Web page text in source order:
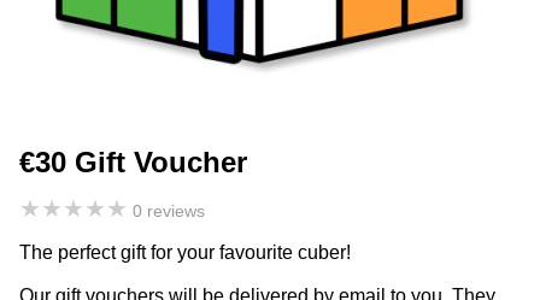
€30 Gift Voucher
★★★★★ 0 reviews
The perfect gift for your favourite cuber!